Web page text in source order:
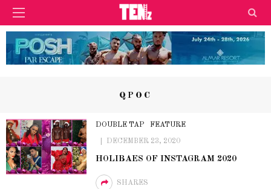
QPOC
DOUBLE TAP FEATURE
DECEMBER 23, 2020
HOLIBAES OF INSTAGRAM 2020
SHARES